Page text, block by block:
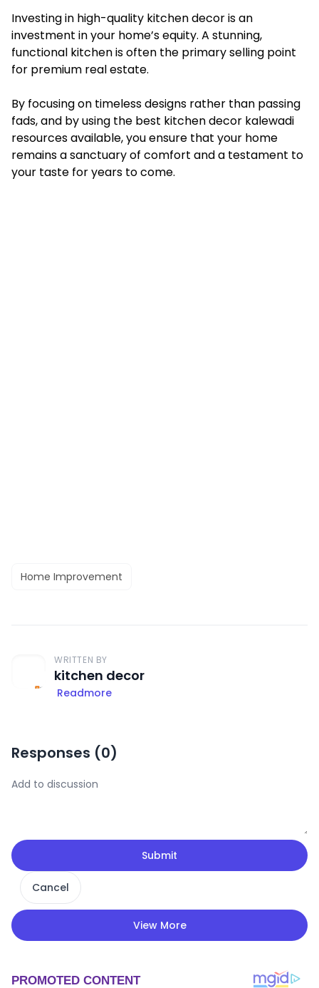
Investing in high-quality kitchen decor is an
investment in your home’s equity. A stunning,
functional kitchen is often the primary selling point
for premium real estate.
By focusing on timeless designs rather than passing
fads, and by using the best kitchen decor kalewadi
resources available, you ensure that your home
remains a sanctuary of comfort and a testament to
your taste for years to come.
Home Improvement
WRITTEN BY
kitchen decor
Readmore
Responses (0)
Submit
Cancel
View More